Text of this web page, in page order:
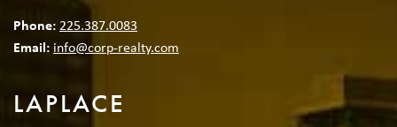
Phone: 225.387.0083
Email: info@corp-realty.com
LAPLACE